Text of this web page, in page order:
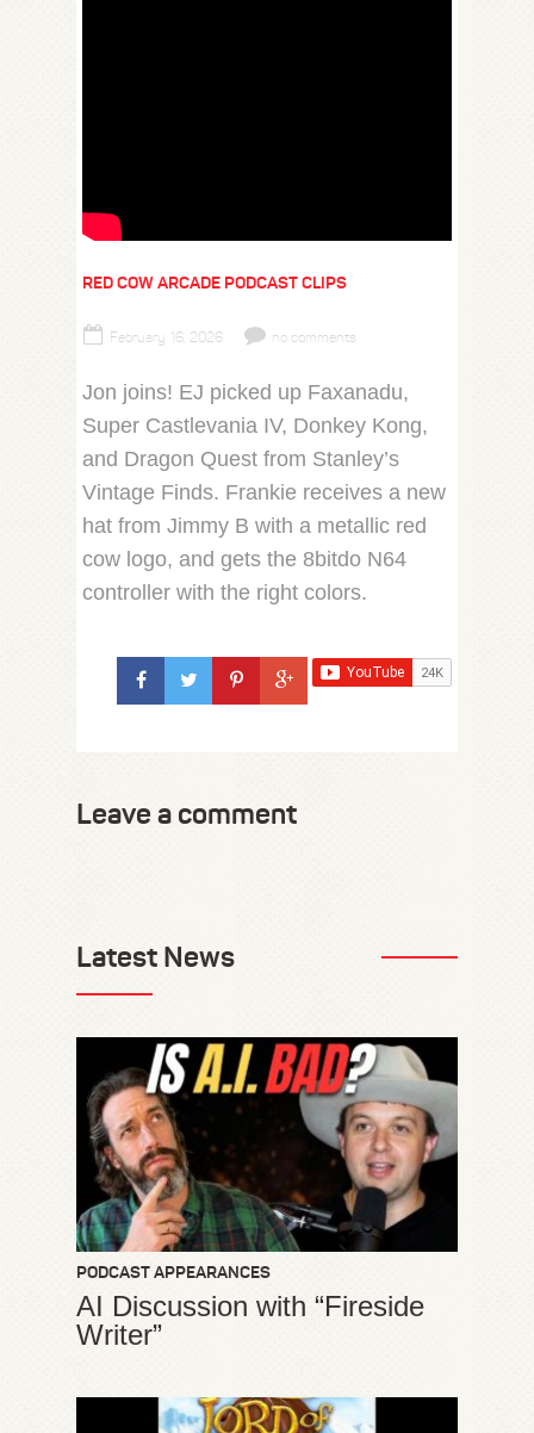
RED COW ARCADE PODCAST CLIPS
February 16, 2026 no comments
Jon joins! EJ picked up Faxanadu,
Super Castlevania IV, Donkey Kong,
and Dragon Quest from Stanley’s
Vintage Finds. Frankie receives a new
hat from Jimmy B with a metallic red
cow logo, and gets the 8bitdo N64
controller with the right colors.
Leave a comment
Latest News
PODCAST APPEARANCES
AI Discussion with “Fireside
Writer”